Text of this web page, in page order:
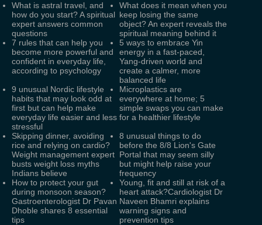
What is astral travel, and
how do you start? A spiritual
expert answers common
questions
What does it mean when you
keep losing the same
object? An expert reveals the
spiritual meaning behind it
7 rules that can help you
become more powerful and
confident in everyday life,
according to psychology
5 ways to embrace Yin
energy in a fast-paced,
Yang-driven world and
create a calmer, more
balanced life
9 unusual Nordic lifestyle
habits that may look odd at
first but can help make
everyday life easier and less
stressful
Microplastics are
everywhere at home; 5
simple swaps you can make
for a healthier lifestyle
Skipping dinner, avoiding
rice and relying on cardio?
Weight management expert
busts weight loss myths
Indians believe
8 unusual things to do
before the 8/8 Lion's Gate
Portal that may seem silly
but might help raise your
frequency
How to protect your gut
during monsoon season?
Gastroenterologist Dr Pavan
Dhoble shares 8 essential
tips
Young, fit and still at risk of a
heart attack?Cardiologist Dr
Naveen Bhamri explains
warning signs and
prevention tips